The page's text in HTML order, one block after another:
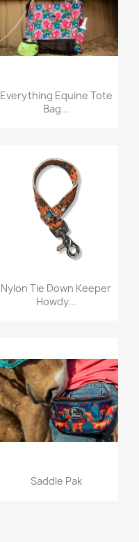
Quick view
Everything Equine Tote
Bag...
Quick view
Nylon Tie Down Keeper
Howdy...
Quick view
Saddle Pak